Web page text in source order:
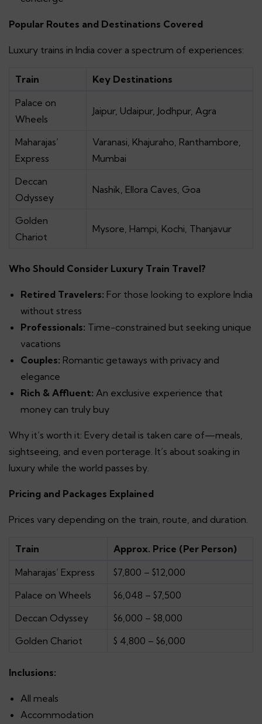
Popular Routes and Destinations Covered
Luxury trains in India cover a spectrum of experiences:
Train
Key Destinations
Palace on
Wheels
Jaipur, Udaipur, Jodhpur, Agra
Maharajas’
Express
Varanasi, Khajuraho, Ranthambore,
Mumbai
Deccan
Odyssey
Nashik, Ellora Caves, Goa
Golden
Chariot
Mysore, Hampi, Kochi, Thanjavur
Who Should Consider Luxury Train Travel?
Retired Travelers: For those looking to explore India
without stress
Professionals: Time-constrained but seeking unique
vacations
Couples: Romantic getaways with privacy and
elegance
Rich & Affluent: An exclusive experience that
money can truly buy
Why it’s worth it: Every detail is taken care of—meals,
sightseeing, and even porterage. It’s about soaking in
luxury while the world passes by.
Pricing and Packages Explained
Prices vary depending on the train, route, and duration.
Train
Approx. Price (Per Person)
Maharajas’ Express
$7,800 – $12,000
Palace on Wheels
$6,048 – $7,500
Deccan Odyssey
$6,000 – $8,000
Golden Chariot
$ 4,800 – $6,000
Inclusions:
All meals
Accommodation